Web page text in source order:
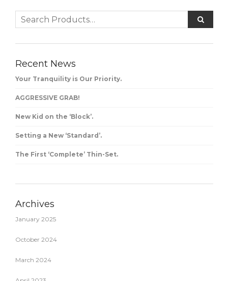
Recent News
Your Tranquility is Our Priority.
AGGRESSIVE GRAB!
New Kid on the ‘Block’.
Setting a New ‘Standard’.
The First ‘Complete’ Thin-Set.
Archives
January 2025
October 2024
March 2024